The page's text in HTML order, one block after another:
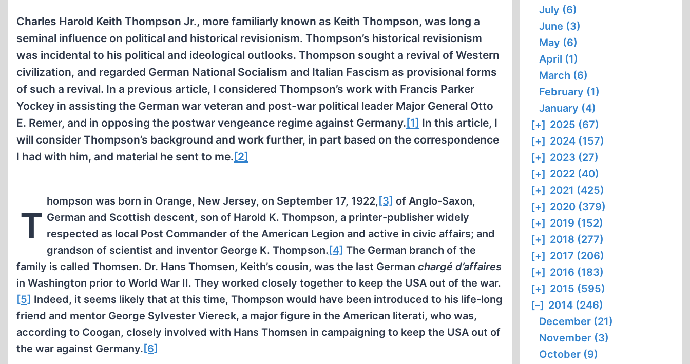
Charles Harold Keith Thompson Jr., more familiarly known as Keith Thompson, was long a
seminal influence on political and historical revisionism. Thompson’s historical revisionism
was incidental to his political and ideological outlooks. Thompson sought a revival of Western
civilization, and regarded German National Socialism and Italian Fascism as provisional forms
of such a revival. In a previous article, I considered Thompson’s work with Francis Parker
Yockey in assisting the German war veteran and post-war political leader Major General Otto
E. Remer, and in opposing the postwar vengeance regime against Germany. [1] In this article, I
will consider Thompson’s background and work further, in part based on the correspondence
I had with him, and material he sent to me. [2]
T
hompson was born in Orange, New Jersey, on September 17, 1922, [3] of Anglo-Saxon,
German and Scottish descent, son of Harold K. Thompson, a printer-publisher widely
respected as local Post Commander of the American Legion and active in civic affairs; and
grandson of scientist and inventor George K. Thompson. [4] The German branch of the
family is called Thomsen. Dr. Hans Thomsen, Keith’s cousin, was the last German chargé d’affaires
in Washington prior to World War II. They worked closely together to keep the USA out of the war.
[5] Indeed, it seems likely that at this time, Thompson would have been introduced to his life-long
friend and mentor George Sylvester Viereck, a major figure in the American literati, who was,
according to Coogan, closely involved with Hans Thomsen in campaigning to keep the USA out of
the war against Germany. [6]
July (6)
June (3)
May (6)
April (1)
March (6)
February (1)
January (4)
[+] 2025 (67)
[+] 2024 (157)
[+] 2023 (27)
[+] 2022 (40)
[+] 2021 (425)
[+] 2020 (379)
[+] 2019 (152)
[+] 2018 (277)
[+] 2017 (206)
[+] 2016 (183)
[+] 2015 (595)
[–] 2014 (246)
December (21)
November (3)
October (9)